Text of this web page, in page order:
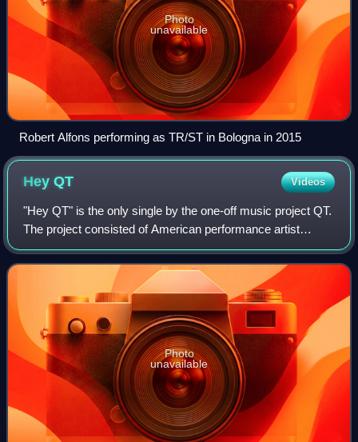
Photo
unavailable
Robert Alfons performing as TR/ST in Bologna in 2015
HeyQT Videos
"Hey QT" is the only single by the one-off music project QT.
The project consisted of American performance artist
Hayden Dunham, British producers A. G. Cook and Sophie,
and British singer Harriet Pit
Photo
unavailable